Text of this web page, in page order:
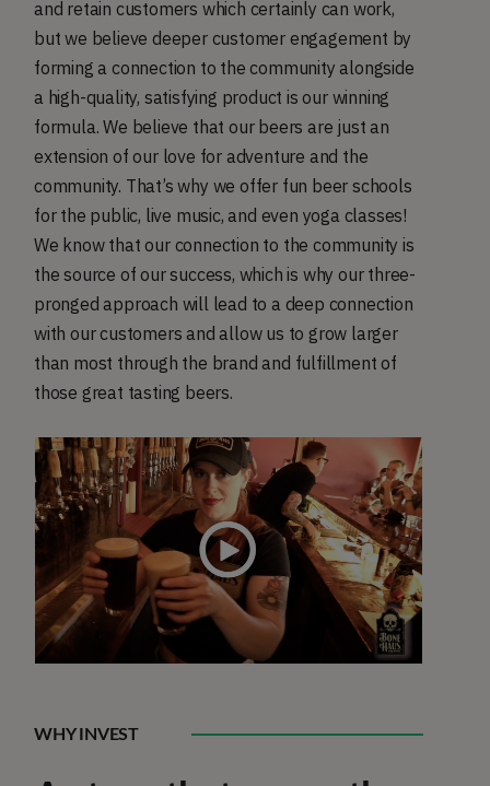
and retain customers which certainly can work,
but we believe deeper customer engagement by
forming a connection to the community alongside
a high-quality, satisfying product is our winning
formula. We believe that our beers are just an
extension of our love for adventure and the
community. That’s why we offer fun beer schools
for the public, live music, and even yoga classes!
We know that our connection to the community is
the source of our success, which is why our three-
pronged approach will lead to a deep connection
with our customers and allow us to grow larger
than most through the brand and fulfillment of
those great tasting beers.
WHY INVEST